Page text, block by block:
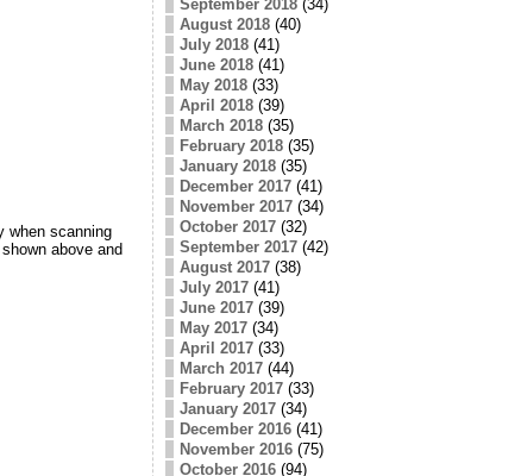
when scanning
above and
September 2018(34)
August 2018(40)
July 2018(41)
June 2018(41)
May 2018(33)
April 2018(39)
March 2018(35)
February 2018(35)
January 2018(35)
December 2017(41)
November 2017(34)
October 2017(32)
September 2017(42)
August 2017(38)
July 2017(41)
June 2017(39)
May 2017(34)
April 2017(33)
March 2017(44)
February 2017(33)
January 2017(34)
December 2016(41)
November 2016(75)
October 2016(94)